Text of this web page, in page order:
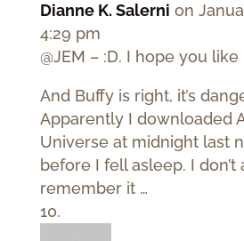
Dianne K. Salerni on
4:29 pm
@JEM – :D. I hope you like
And Buffy is right, it’s
Apparently I downloaded
Universe at midnight last
before I fell asleep. I don’t
remember it …